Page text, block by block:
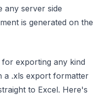
any server side
is generated on the
for exporting any kind
a .xls export formatter
to Excel. Here's